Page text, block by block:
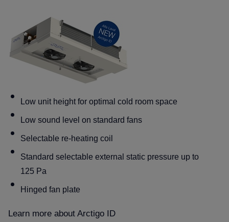
Low unit height for optimal cold room space
Low sound level on standard fans
Selectable re-heating coil
Standard selectable external static pressure up to
125 Pa
Hinged fan plate
Learn more about Arctigo ID